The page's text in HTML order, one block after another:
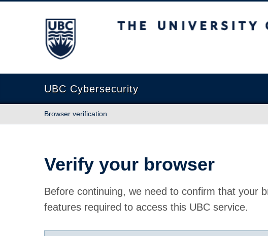
The University of British Columbia
UBC Cybersecurity
Browser verification
Verify your browser
Before continuing, we need to confirm that your
features required to access this UBC service.